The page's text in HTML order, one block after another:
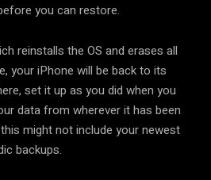
you can restore.
reinstalls the OS and erases all
your iPhone will be back to its
set it up as you did when you
data from wherever it has been
might not include your newest
backups.